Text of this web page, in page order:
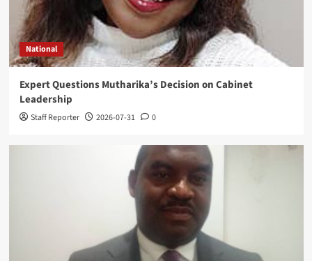
National
Expert Questions Mutharika’s Decision on Cabinet
Leadership
Staff Reporter 2026-07-31 0